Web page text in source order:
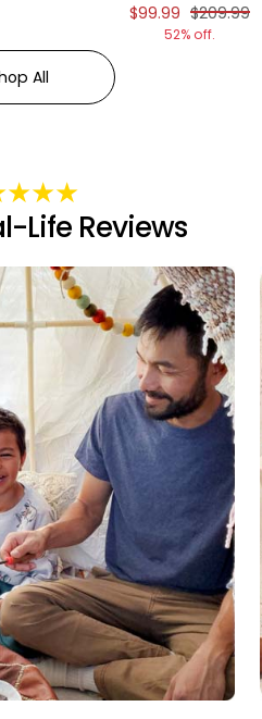
Reduced price of
$99.99 and
$209.99
52% off.
All
Life Reviews